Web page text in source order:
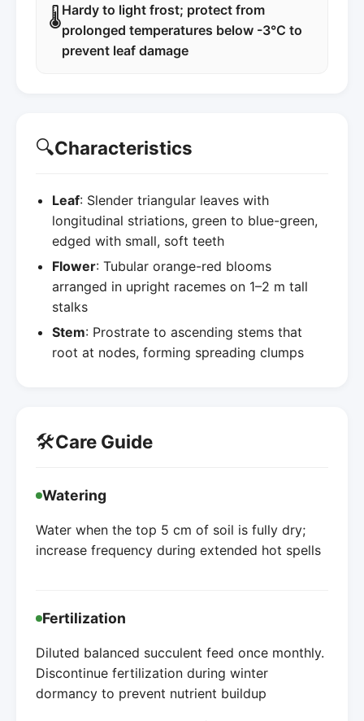
🌡️Hardy to light frost; protect from
prolonged temperatures below -3°C to
prevent leaf damage
🔍Characteristics
Leaf: Slender triangular leaves with
longitudinal striations, green to blue-green,
edged with small, soft teeth
Flower: Tubular orange-red blooms
arranged in upright racemes on 1–2 m tall
stalks
Stem: Prostrate to ascending stems that
root at nodes, forming spreading clumps
🛠️Care Guide
Watering
Water when the top 5 cm of soil is fully dry;
increase frequency during extended hot spells
Fertilization
Diluted balanced succulent feed once monthly.
Discontinue fertilization during winter
dormancy to prevent nutrient buildup